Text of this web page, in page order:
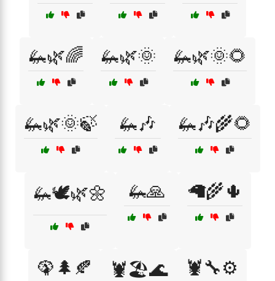
🦗🌿🌈 🦗🌿🌞 🦗🌿🌞🌻
🦗🌿🌞🍃 🦗🎶 🦗🎶🌾🌻
🦗🕊️🌿🌼 🦗🙏 🦙🌾🌵
🦚🌲🍂 🦞🏖️🌊 🦞🔧⚙️